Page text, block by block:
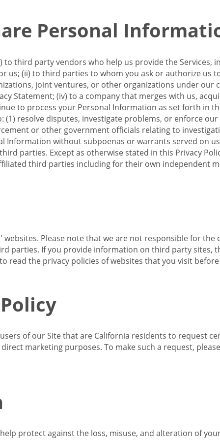
Personal
to third party vendors who help us provide the Services,
us; (ii) to third parties to whom you ask or authorize us
joint ventures, or other organizations under our
Statement; (iv) to a company that merges with us,
to process your Personal Information as set forth in
resolve disputes, investigate problems, or enforce
or other government officials relating to
Information without subpoenas or warrants served on
parties. Except as otherwise stated in this Privacy
third parties including for their own independent
Please note that we are not responsible for
parties. If you provide information on third party sites,
read the privacy policies of websites that you visit
of our Site that are California residents to request
marketing purposes. To make such a request,
protect against the loss, misuse, and alteration of